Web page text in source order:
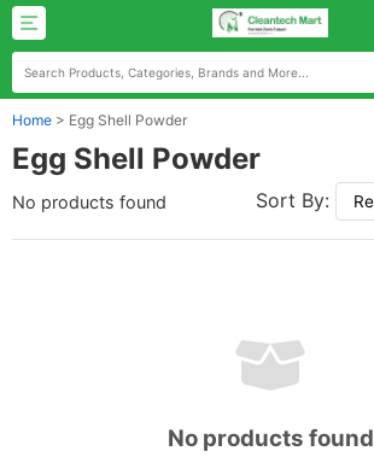
Home > Egg Shell Powder
Egg Shell Powder
No products found Sort By:
No products found